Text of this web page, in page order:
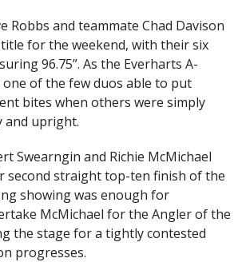
Robbs and teammate Chad Davison
for the weekend, with their six
96.75”. As the Everharts A-
one of the few duos able to put
bites when others were simply
and upright.
Swearngin and Richie McMichael
second straight top-ten finish of the
showing was enough for
McMichael for the Angler of the
the stage for a tightly contested
progresses.